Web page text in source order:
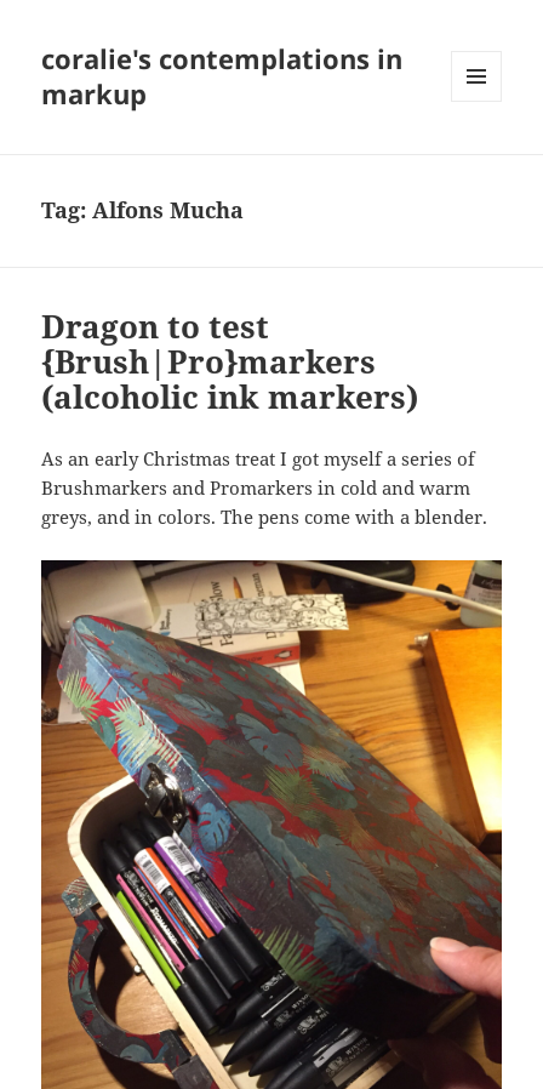
coralie's contemplations in
markup
Tag:Alfons Mucha
Dragon to test
{Brush|Pro}markers
(alcoholic ink markers)
As an early Christmas treat I got myself a series of
Brushmarkers and Promarkers in cold and warm
greys, and in colors. The pens come with a blender.